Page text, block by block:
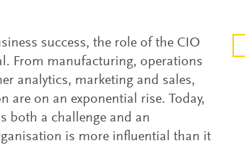
success, the role of the CIO
From manufacturing, operations
analytics, marketing and sales,
are on an exponential rise. Today,
both a challenge and an
is more influential than it